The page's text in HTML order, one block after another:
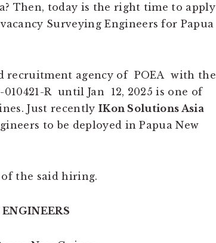
Then, today is the right time to apply
Surveying Engineers for Papua
recruitment agency of POEA with the
R until Jan 12, 2025 is one of
Just recently IKon Solutions Asia
to be deployed in Papua New
of the said hiring.